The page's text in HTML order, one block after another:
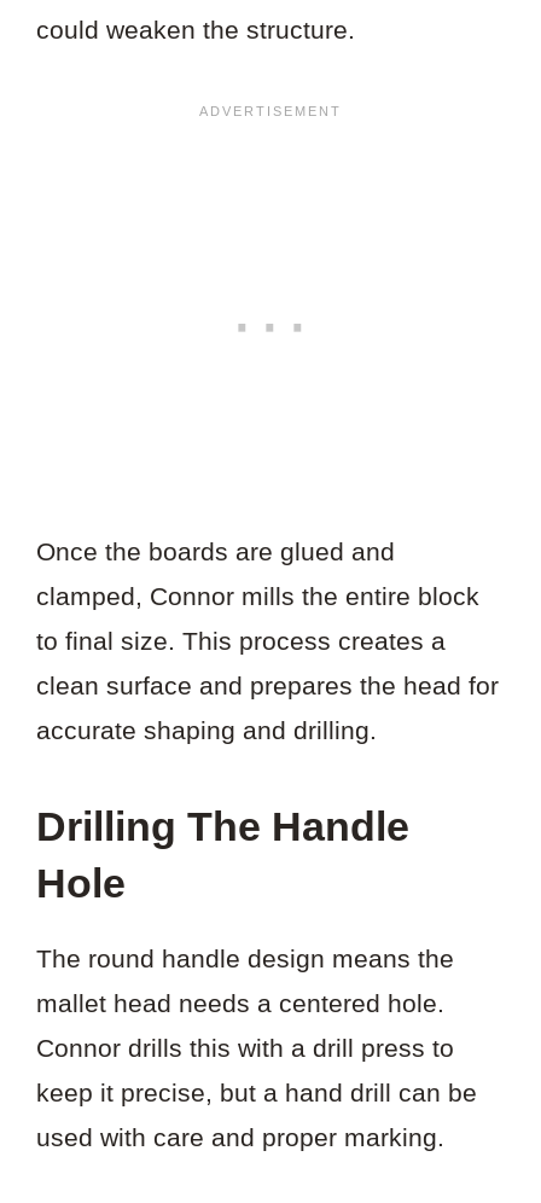
could weaken the structure.
Once the boards are glued and
clamped, Connor mills the entire block
to final size. This process creates a
clean surface and prepares the head for
accurate shaping and drilling.
Drilling The Handle
Hole
The round handle design means the
mallet head needs a centered hole.
Connor drills this with a drill press to
keep it precise, but a hand drill can be
used with care and proper marking.